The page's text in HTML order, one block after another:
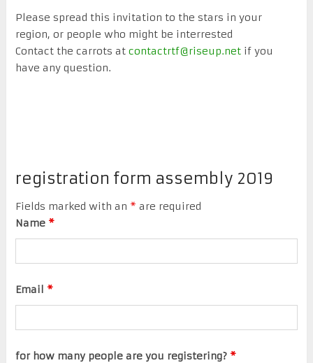
Please spread this invitation to the stars in your
region, or people who might be interrested
Contact the carrots at contactrtf@riseup.netif you
have any question.
registration form assembly 2019
Fields marked with an * are required
Name *
Email *
for how many people are you registering? *